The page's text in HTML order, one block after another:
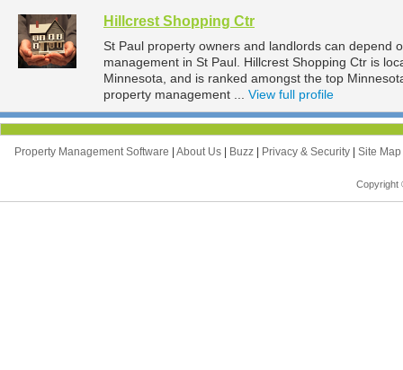
Hillcrest Shopping Ctr
St Paul property owners and landlords can depend
management in St Paul. Hillcrest Shopping Ctr is
Minnesota, and is ranked amongst the top
property management ... View full profile
Property Management Software About Us Buzz Privacy & Security Site Map
Copyright